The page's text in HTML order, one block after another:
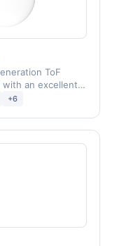
ToF
an excellent
+6